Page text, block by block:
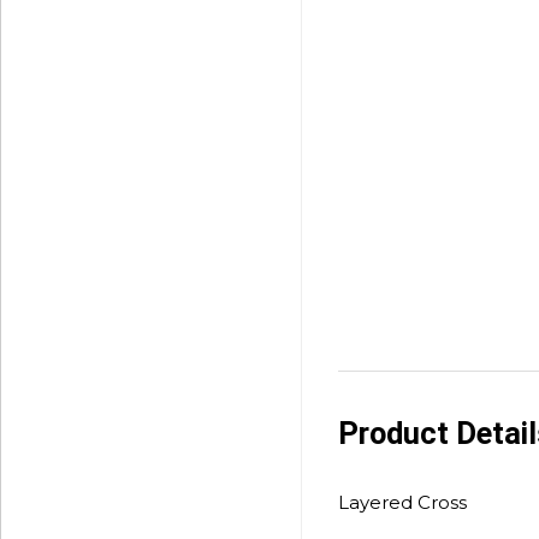
Product
Layered Cross